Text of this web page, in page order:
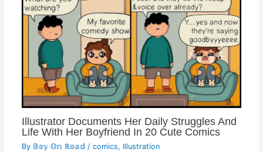
Illustrator Documents Her Daily Struggles And
Life With Her Boyfriend In 20 Cute Comics
By 𝔹𝕠𝕪 𝕆𝕟 ℝ𝕠𝕒𝕕 / comics, Illustration